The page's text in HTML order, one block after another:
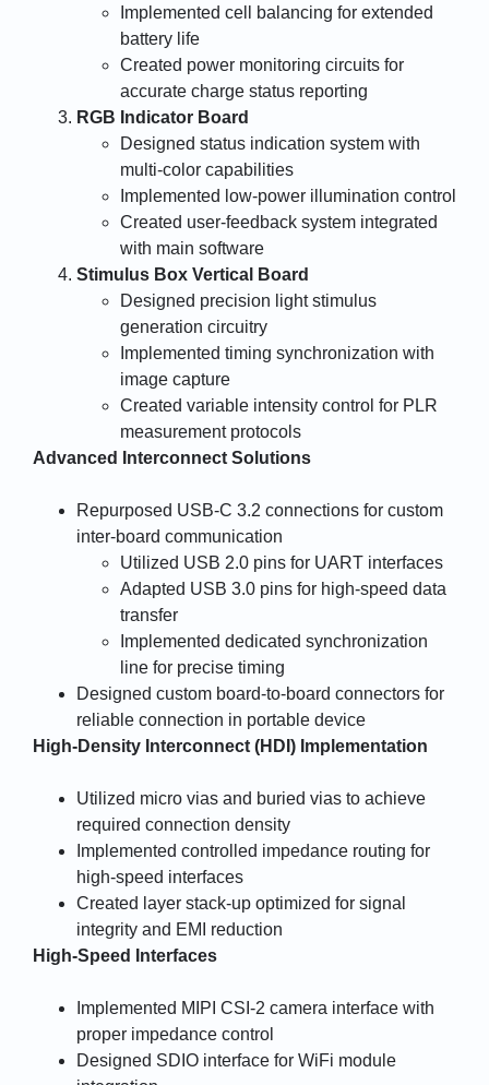
Implemented cell balancing for extended
battery life
Created power monitoring circuits for
accurate charge status reporting
RGB Indicator Board
Designed status indication system with
multi-color capabilities
Implemented low-power illumination control
Created user-feedback system integrated
with main software
Stimulus Box Vertical Board
Designed precision light stimulus
generation circuitry
Implemented timing synchronization with
image capture
Created variable intensity control for PLR
measurement protocols
Advanced Interconnect Solutions
Repurposed USB-C 3.2 connections for custom
inter-board communication
Utilized USB 2.0 pins for UART interfaces
Adapted USB 3.0 pins for high-speed data
transfer
Implemented dedicated synchronization
line for precise timing
Designed custom board-to-board connectors for
reliable connection in portable device
High-Density Interconnect (HDI) Implementation
Utilized micro vias and buried vias to achieve
required connection density
Implemented controlled impedance routing for
high-speed interfaces
Created layer stack-up optimized for signal
integrity and EMI reduction
High-Speed Interfaces
Implemented MIPI CSI-2 camera interface with
proper impedance control
Designed SDIO interface for WiFi module